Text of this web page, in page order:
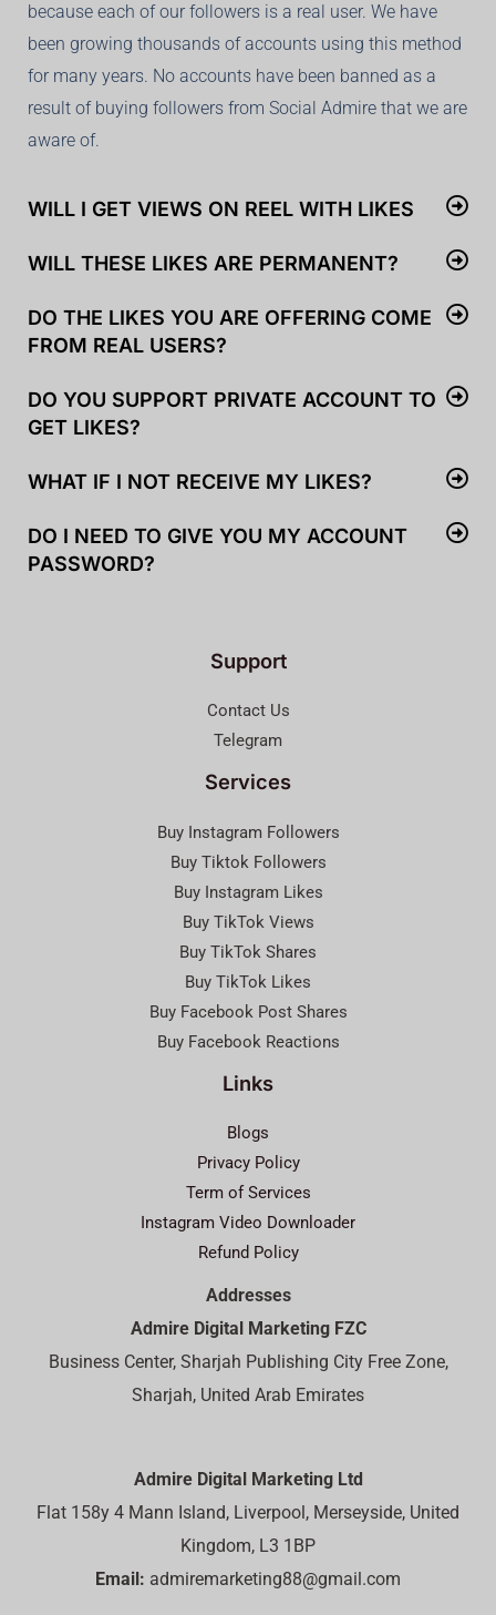
because each of our followers is a real user. We have
been growing thousands of accounts using this method
for many years. No accounts have been banned as a
result of buying followers from Social Admire that we are
aware of.
WILL I GET VIEWS ON REEL WITH LIKES
WILL THESE LIKES ARE PERMANENT?
DO THE LIKES YOU ARE OFFERING COME
FROM REAL USERS?
DO YOU SUPPORT PRIVATE ACCOUNT TO
GET LIKES?
WHAT IF I NOT RECEIVE MY LIKES?
DO I NEED TO GIVE YOU MY ACCOUNT
PASSWORD?
Support
Contact Us
Telegram
Services
Buy Instagram Followers
Buy Tiktok Followers
Buy Instagram Likes
Buy TikTok Views
Buy TikTok Shares
Buy TikTok Likes
Buy Facebook Post Shares
Buy Facebook Reactions
Links
Blogs
Privacy Policy
Term of Services
Instagram Video Downloader
Refund Policy
Addresses
Admire Digital Marketing FZC
Business Center, Sharjah Publishing City Free Zone,
Sharjah, United Arab Emirates
Admire Digital Marketing Ltd
Flat 158y 4 Mann Island, Liverpool, Merseyside, United
Kingdom, L3 1BP
Email: admiremarketing88@gmail.com